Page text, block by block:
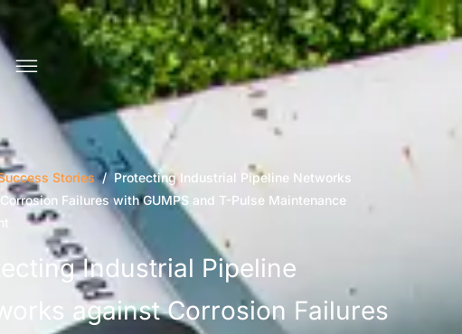
Stories/ Protecting Industrial Pipeline Networks
Corrosion Failures with GUMPS and T-Pulse Maintenance
Industrial Pipeline
against Corrosion Failures